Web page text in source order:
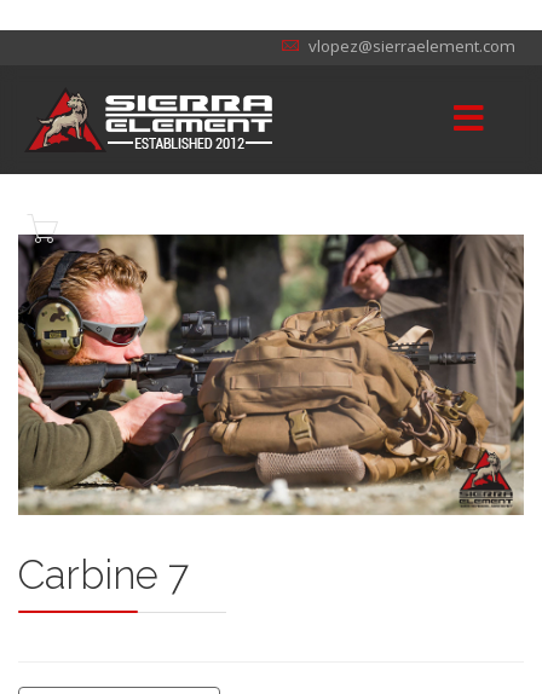
vlopez@sierraelement.com
Carbine 7